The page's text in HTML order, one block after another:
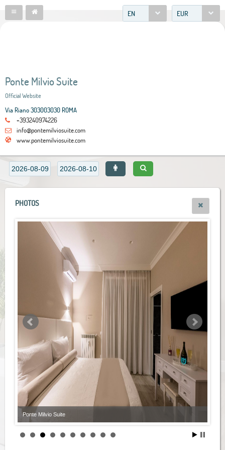
EN EUR
Ponte Milvio Suite
Official Website
Via Riano 303003030 ROMA
+393240974226
info@pontemilviosuite.com
www.pontemilviosuite.com
PHOTOS
Ponte Milvio Suite